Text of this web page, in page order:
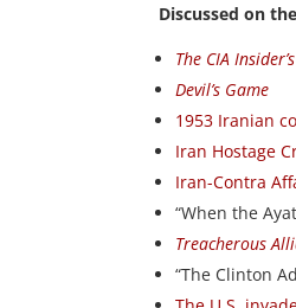
Discussed on
The CIA
Devil’s Game
1953 Iranian
Iran Hostage
Iran-Contra
“When the
Treacherous
“The Clinton